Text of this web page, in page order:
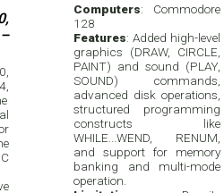
Computers: Commodore
128
Features: Added high-level
graphics (DRAW, CIRCLE,
PAINT) and sound (PLAY,
SOUND) commands,
advanced disk operations,
structured programming
constructs like
WHILE...WEND, RENUM,
and support for memory
banking and multi-mode
operation.